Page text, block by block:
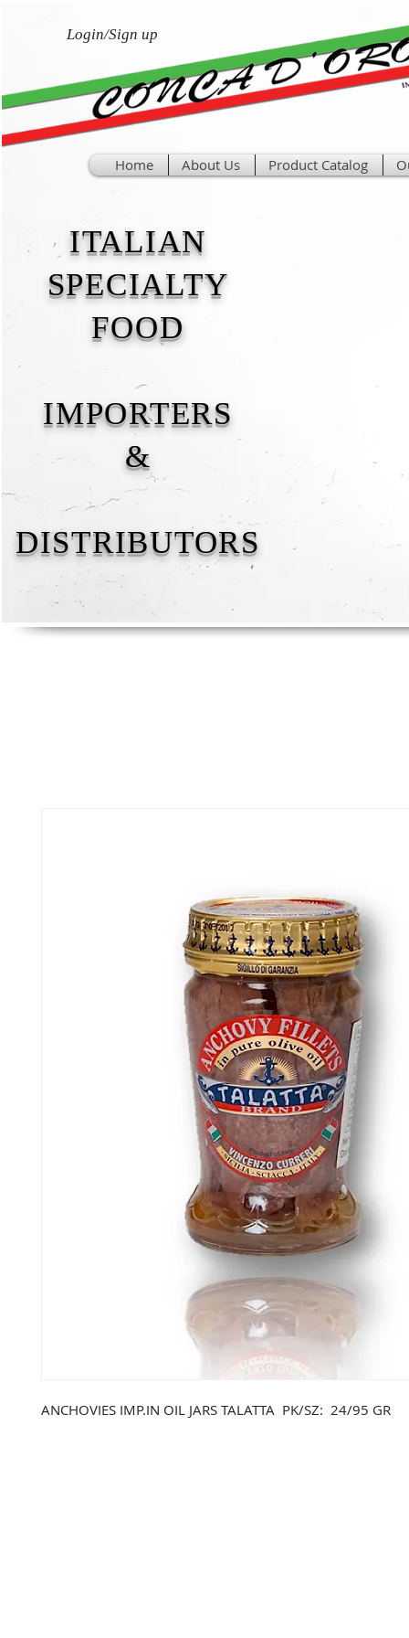
Login/Sign up
Home About Us Product Catalog
ITALIAN
SPECIALTY
FOOD
IMPORTERS
&
DISTRIBUTORS
ANCHOVIES IMP.IN OIL JARS TALATTA PK/SZ: 24/95 GR